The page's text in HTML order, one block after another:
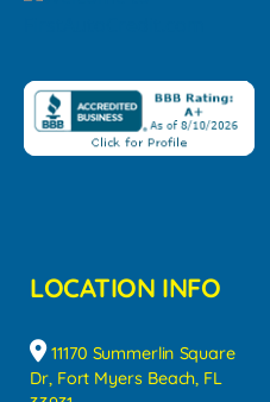
LOCATION INFO
11170 Summerlin Square
Dr, Fort Myers Beach, FL